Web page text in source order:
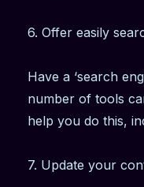
6. Offer easily
Have a ‘search
number of tools
help you do this,
7. Update your